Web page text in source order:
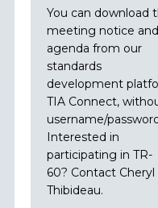
You can download
meeting notice and
agenda from our
standards
development
TIA Connect,
username/
Interested in
participating in TR-
60? Contact Cheryl
Thibideau.